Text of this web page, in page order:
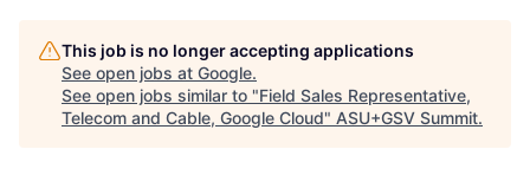
This job is no longer accepting applications
See open jobs at Google.
See open jobs similar to "Field Sales Representative,
Telecom and Cable, Google Cloud" ASU+GSV Summit.